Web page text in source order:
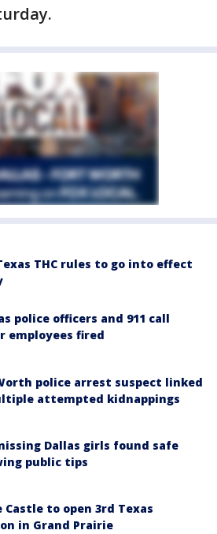
THC rules to go into effect
police officers and 911 call
employees fired
police arrest suspect linked
attempted kidnappings
Dallas girls found safe
public tips
Castle to open 3rd Texas
in Grand Prairie